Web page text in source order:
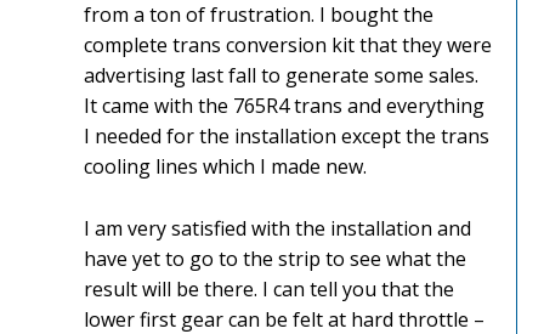
from a ton of frustration. I bought the
complete trans conversion kit that they were
advertising last fall to generate some sales.
It came with the 765R4 trans and everything
I needed for the installation except the trans
cooling lines which I made new.
I am very satisfied with the installation and
have yet to go to the strip to see what the
result will be there. I can tell you that the
lower first gear can be felt at hard throttle –